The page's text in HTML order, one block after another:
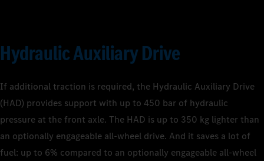
Hydraulic Auxiliary Drive
If additional traction is required, the Hydraulic Auxiliary Drive
(HAD) provides support with up to 450 bar of hydraulic
pressure at the front axle. The HAD is up to 350 kg lighter than
an optionally engageable all-wheel drive. And it saves a lot of
fuel: up to 6% compared to an optionally engageable all-wheel